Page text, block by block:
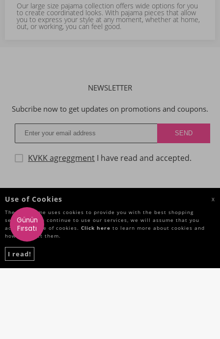
Our large size pajama collection offers wide options for you
to create coordinated looks. With pajama pieces that allow
you to express your style at any moment, whether at home,
out, or working, you can feel good.
NEWSLETTER
Subcribe now to get updates on promotions and coupons.
KVKK agreggment I have read and accepted.
CATEGORIES
IMPORTANT INFORMATIONS
QUICK ACCESS
Use of Cookies
X
The Site Name uses cookies to provide you with the best shopping
service. If you continue to use our services, we will assume that you
accept the use of cookies. Click here to learn more about cookies and
how to reject them.
I read!
Günün
Fırsatı